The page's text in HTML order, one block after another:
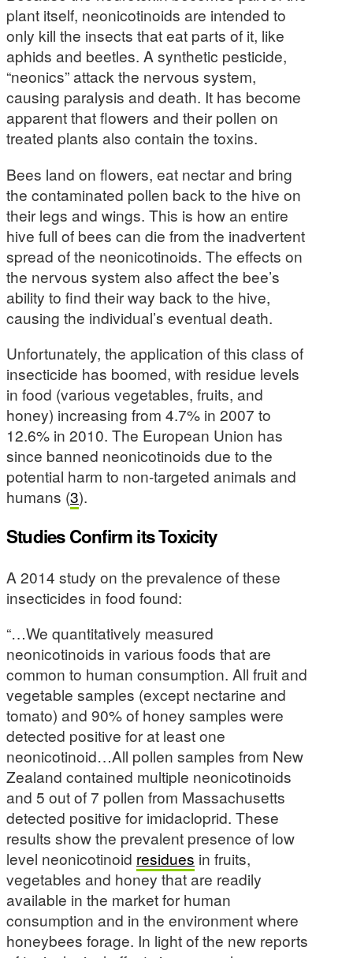
plant itself, neonicotinoids are intended to
only kill the insects that eat parts of it, like
aphids and beetles. A synthetic pesticide,
“neonics” attack the nervous system,
causing paralysis and death. It has become
apparent that flowers and their pollen on
treated plants also contain the toxins.
Bees land on flowers, eat nectar and bring
the contaminated pollen back to the hive on
their legs and wings. This is how an entire
hive full of bees can die from the inadvertent
spread of the neonicotinoids. The effects on
the nervous system also affect the bee’s
ability to find their way back to the hive,
causing the individual’s eventual death.
Unfortunately, the application of this class of
insecticide has boomed, with residue levels
in food (various vegetables, fruits, and
honey) increasing from 4.7% in 2007 to
12.6% in 2010. The European Union has
since banned neonicotinoids due to the
potential harm to non-targeted animals and
humans (3).
Studies Confirm its Toxicity
A 2014 study on the prevalence of these
insecticides in food found:
“…We quantitatively measured
neonicotinoids in various foods that are
common to human consumption. All fruit and
vegetable samples (except nectarine and
tomato) and 90% of honey samples were
detected positive for at least one
neonicotinoid…All pollen samples from New
Zealand contained multiple neonicotinoids
and 5 out of 7 pollen from Massachusetts
detected positive for imidacloprid. These
results show the prevalent presence of low
level neonicotinoid residues in fruits,
vegetables and honey that are readily
available in the market for human
consumption and in the environment where
honeybees forage. In light of the new reports